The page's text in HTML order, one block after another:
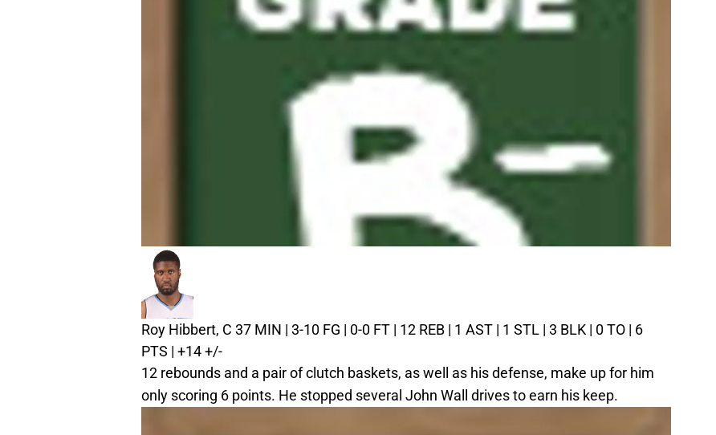
Roy Hibbert, C 37 MIN | 3-10 FG | 0-0 FT | 12 REB | 1 AST | 1 STL | 3 BLK | 0 TO | 6
PTS | +14 +/-
12 rebounds and a pair of clutch baskets, as well as his defense, make up for him
only scoring 6 points. He stopped several John Wall drives to earn his keep.